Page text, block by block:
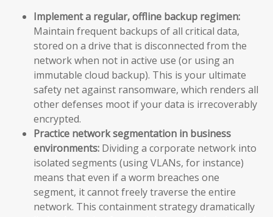
Implement a regular, offline backup regimen:
Maintain frequent backups of all critical data,
stored on a drive that is disconnected from the
network when not in active use (or using an
immutable cloud backup). This is your ultimate
safety net against ransomware, which renders all
other defenses moot if your data is irrecoverably
encrypted.
Practice network segmentation in business
environments: Dividing a corporate network into
isolated segments (using VLANs, for instance)
means that even if a worm breaches one
segment, it cannot freely traverse the entire
network. This containment strategy dramatically